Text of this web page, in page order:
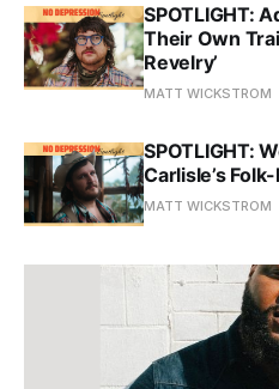
SPOTLIGHT:
Their Own
Revelry’
MATT WICKSTROM
SPOTLIGHT:
Carlisle’s
MATT WICKSTROM